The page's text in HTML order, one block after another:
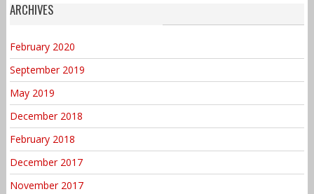
ARCHIVES
February 2020
September 2019
May 2019
December 2018
February 2018
December 2017
November 2017